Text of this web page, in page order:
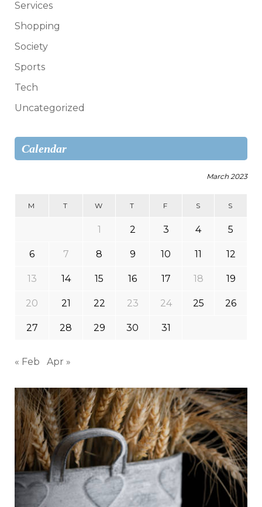
Services
Shopping
Society
Sports
Tech
Uncategorized
Calendar
March 2023
M T W T F S S
1 2 3 4 5
6 7 8 9 10 11 12
13 14 15 16 17 18 19
20 21 22 23 24 25 26
27 28 29 30 31
« Feb Apr »